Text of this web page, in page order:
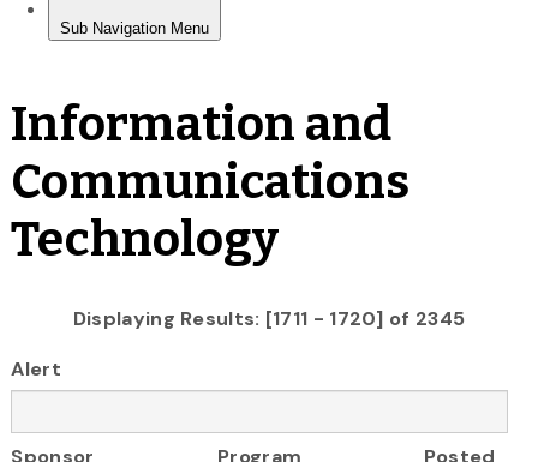
Information and
Communications
Technology
Displaying Results: [1711 - 1720] of 2345
Alert